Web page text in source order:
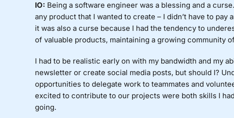
IO: Being a software engineer was a blessing and a
any product that I wanted to create – I didn’t have to
it was also a curse because I had the tendency to
of valuable products, maintaining a growing community
I had to be realistic early on with my bandwidth and my
newsletter or create social media posts, but should I?
opportunities to delegate work to teammates and
excited to contribute to our projects were both skills I
going.